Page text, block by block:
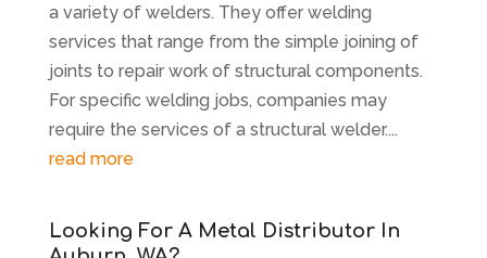
a variety of welders. They offer welding
services that range from the simple joining of
joints to repair work of structural components.
For specific welding jobs, companies may
require the services of a structural welder....
read more
Looking For A Metal Distributor In